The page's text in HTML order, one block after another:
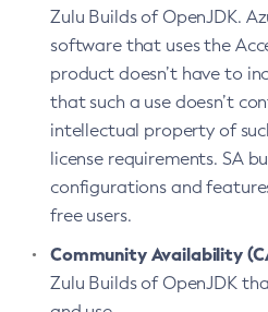
Zulu Builds of OpenJDK.
software that uses the
product doesn’t have to
that such a use doesn’t
intellectual property of
license requirements. SA
configurations and
free users.
Community Availability
Zulu Builds of OpenJDK